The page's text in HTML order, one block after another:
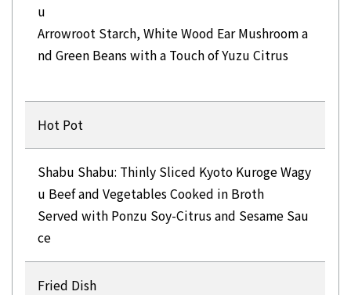
u
Arrowroot Starch, White Wood Ear Mushroom a
nd Green Beans with a Touch of Yuzu Citrus
Hot Pot
Shabu Shabu: Thinly Sliced Kyoto Kuroge Wagy
u Beef and Vegetables Cooked in Broth
Served with Ponzu Soy-Citrus and Sesame Sau
Fried Dish